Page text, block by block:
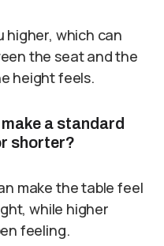
higher, which can
the seat and the
height feels.
a standard
shorter?
make the table feel
while higher
feeling.